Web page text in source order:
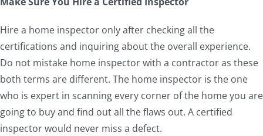
Hire a home inspector only after checking all the
certifications and inquiring about the overall experience.
Do not mistake home inspector with a contractor as these
both terms are different. The home inspector is the one
who is expert in scanning every corner of the home you are
going to buy and find out all the flaws out. A certified
inspector would never miss a defect.